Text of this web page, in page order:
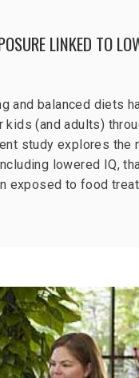
LINKED TO
and balanced diets
(and adults)
study explores the
lowered IQ,
exposed to food